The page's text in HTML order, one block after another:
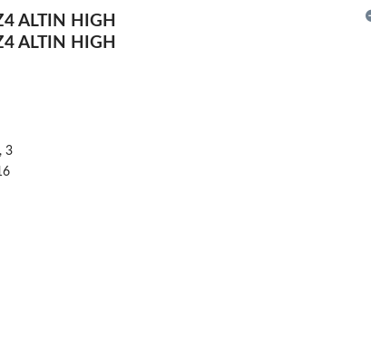
ALTIN HIGH
ALTIN HIGH
3